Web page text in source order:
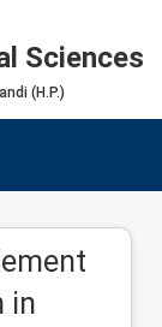
Sciences
(H.P.)
in